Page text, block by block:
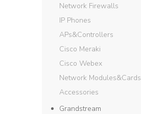
Network Firewalls
IP Phones
APs&Controllers
Cisco Meraki
Cisco Webex
Network Modules&Cards
Accessories
Grandstream